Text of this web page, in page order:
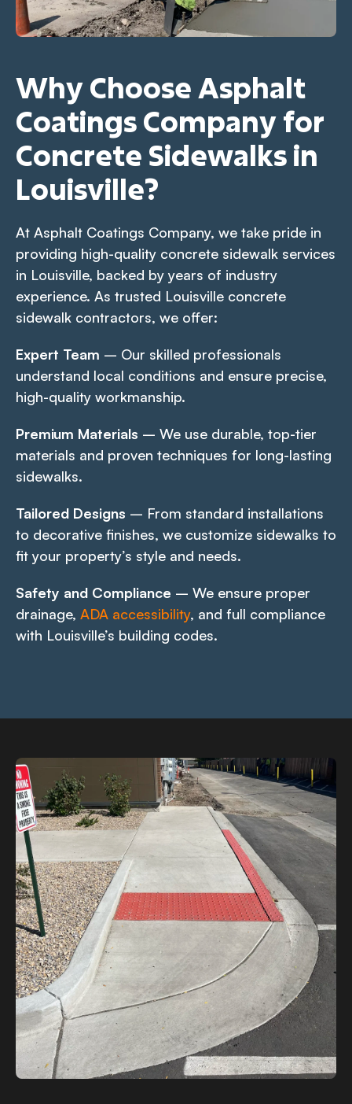
Why Choose Asphalt
Coatings Company for
Concrete Sidewalks in
Louisville?
At Asphalt Coatings Company, we take pride in
providing high-quality concrete sidewalk services
in Louisville, backed by years of industry
experience. As trusted Louisville concrete
sidewalk contractors, we offer:
Expert Team – Our skilled professionals
understand local conditions and ensure precise,
high-quality workmanship.
Premium Materials – We use durable, top-tier
materials and proven techniques for long-lasting
sidewalks.
Tailored Designs – From standard installations
to decorative finishes, we customize sidewalks to
fit your property’s style and needs.
Safety and Compliance – We ensure proper
drainage, ADA accessibility, and full compliance
with Louisville’s building codes.